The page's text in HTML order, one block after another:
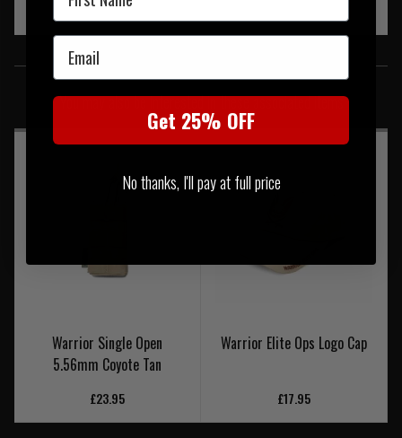
SIMILAR PRODUCTS
You may also be interested in these associated items
Warrior Single Open
5.56mm Coyote Tan
£23.95
Warrior Elite Ops Logo Cap
£17.95
Email
Get 25% OFF
No thanks, I'll pay at full price